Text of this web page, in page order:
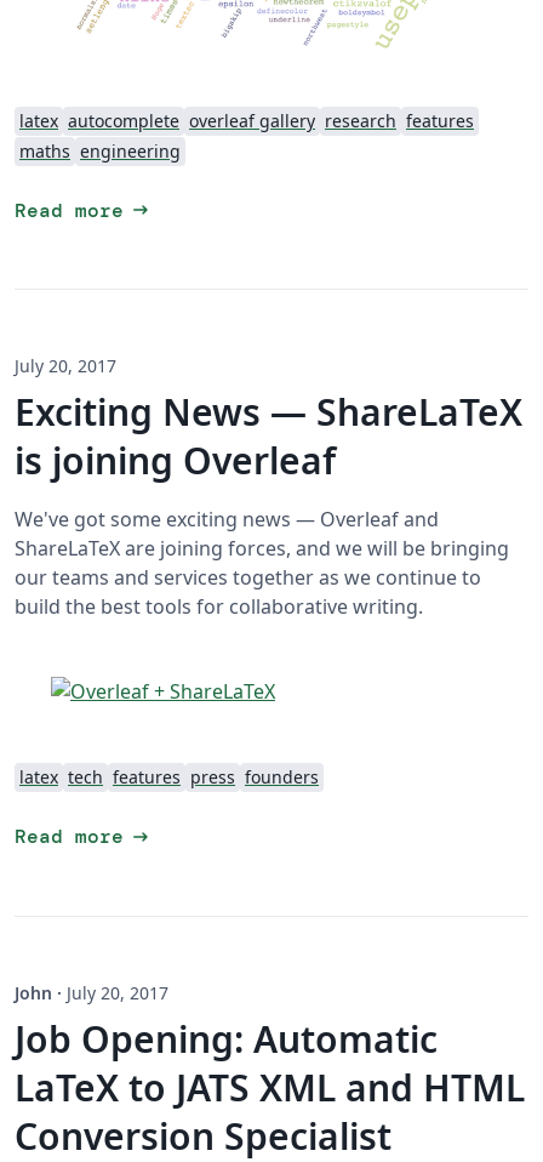
latex autocomplete overleaf gallery research features
maths engineering
Read more arrow_right_alt
July 20, 2017
Exciting News — ShareLaTeX
is joining Overleaf
We've got some exciting news — Overleaf and
ShareLaTeX are joining forces, and we will be bringing
our teams and services together as we continue to
build the best tools for collaborative writing.
latex tech features press founders
Read more arrow_right_alt
John · July 20, 2017
Job Opening: Automatic
LaTeX to JATS XML and HTML
Conversion Specialist